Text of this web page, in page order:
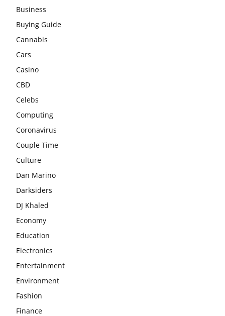
Business
Buying Guide
Cannabis
Cars
Casino
CBD
Celebs
Computing
Coronavirus
Couple Time
Culture
Dan Marino
Darksiders
DJ Khaled
Economy
Education
Electronics
Entertainment
Environment
Fashion
Finance